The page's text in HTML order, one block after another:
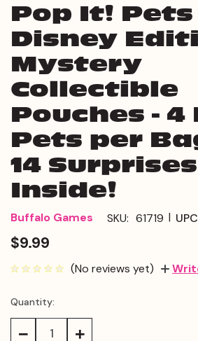
Pop It! Pets
Disney
Mystery
Collectible
Pouches - 4
Pets per
14 Surprises
Inside!
Buffalo Games SKU: 61719 |
$9.99
(No reviews yet)
Current
Stock:
Quantity:
Decrease Increase